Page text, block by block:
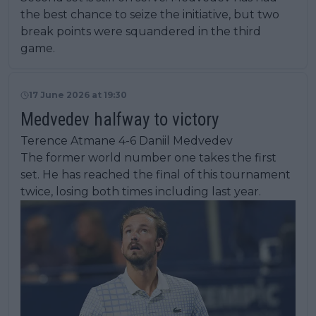
the best chance to seize the initiative, but two
break points were squandered in the third
game.
17 June 2026 at 19:30
Medvedev halfway to victory
Terence Atmane 4-6 Daniil Medvedev
The former world number one takes the first
set. He has reached the final of this tournament
twice, losing both times including last year.